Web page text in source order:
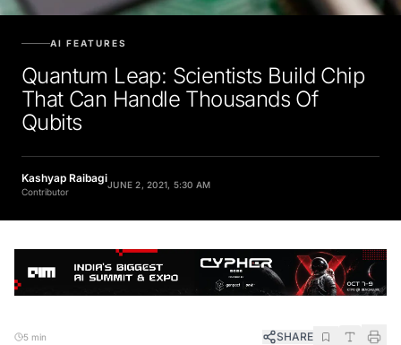
AI FEATURES
Quantum Leap: Scientists Build Chip
That Can Handle Thousands Of
Qubits
Kashyap Raibagi
Contributor
JUNE 2, 2021, 5:30 AM
5 min SHARE